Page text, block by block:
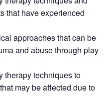
that have experienced
approaches that can be
and abuse through play
therapy techniques to
may be affected due to